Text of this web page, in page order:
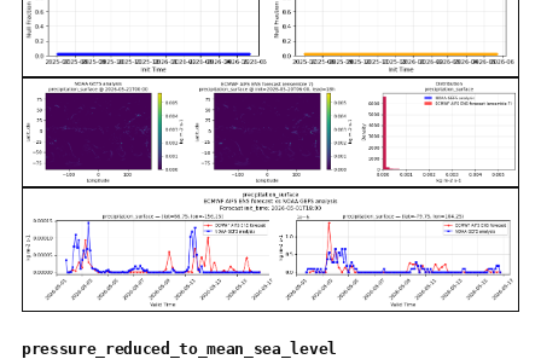
pressure_reduced_to_mean_sea_level